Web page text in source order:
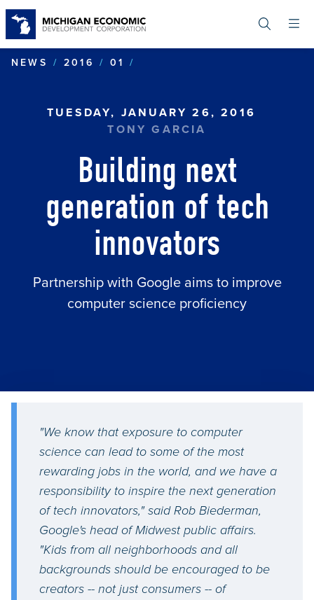
content
NEWS
2016 01
TUESDAY, JANUARY 26, 2016
TONY GARCIA
Building next
generation of tech
innovators
Partnership with Google aims to improve
computer science proficiency
"We know that exposure to computer
science can lead to some of the most
rewarding jobs in the world, and we have a
responsibility to inspire the next generation
of tech innovators," said Rob Biederman,
Google's head of Midwest public affairs.
"Kids from all neighborhoods and all
backgrounds should be encouraged to be
creators -- not just consumers -- of